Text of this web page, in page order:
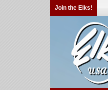
Join the Elks!